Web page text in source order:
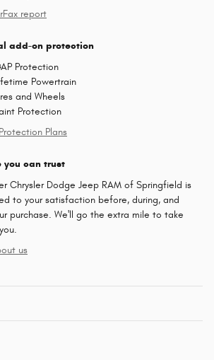
report
add-on protection
Protection
Powertrain
and Wheels
Protection
Plans
you can trust
Chrysler Dodge Jeep RAM of Springfield is
to your satisfaction before, during, and
purchase. We'll go the extra mile to take
us